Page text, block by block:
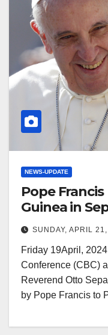
NEWS-UPDATE
Pope
Guinea in
SUNDAY, APRIL
Friday 19April,
Conference (CBC)
Reverend Otto
by Pope Francis to